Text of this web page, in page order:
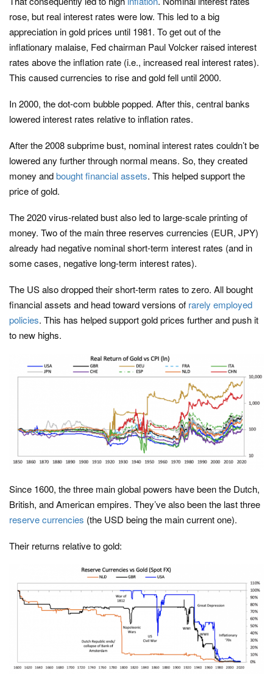
rose, but real interest rates were low. This led to a big
appreciation in gold prices until 1981. To get out of the
inflationary malaise, Fed chairman Paul Volcker raised interest
rates above the inflation rate (i.e., increased real interest rates).
This caused currencies to rise and gold fell until 2000.
In 2000, the dot-com bubble popped. After this, central banks
lowered interest rates relative to inflation rates.
After the 2008 subprime bust, nominal interest rates couldn’t be
lowered any further through normal means. So, they created
money andbought financial assets. This helped support the
price of gold.
The 2020 virus-related bust also led to large-scale printing of
money. Two of the main three reserves currencies (EUR, JPY)
already had negative nominal short-term interest rates (and in
some cases, negative long-term interest rates).
The US also dropped their short-term rates to zero. All bought
financial assets and head toward versions of rarely employed
policies. This has helped support gold prices further and push it
to new highs.
Since 1600, the three main global powers have been the Dutch,
British, and American empires. They’ve also been the last three
reserve currencies (the USD being the main current one).
Their returns relative to gold: